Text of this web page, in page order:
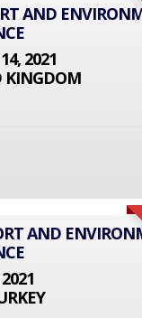
AND
2021
KINGDOM
AND